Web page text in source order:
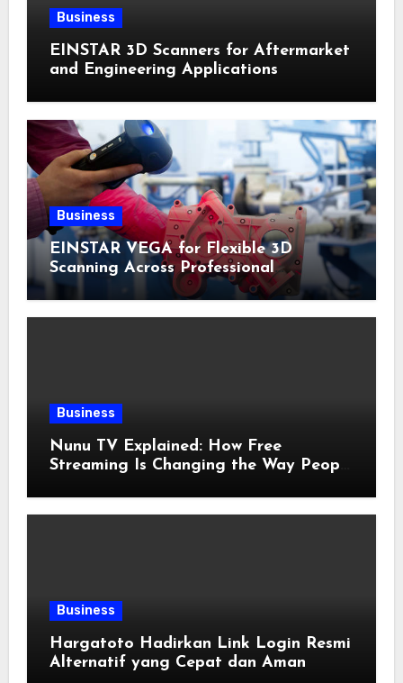
Business
EINSTAR 3D Scanners for Aftermarket
and Engineering Applications
Business
EINSTAR VEGA for Flexible 3D
Scanning Across Professional
Applications
Business
Nunu TV Explained: How Free
Streaming Is Changing the Way People
Business
Hargatoto Hadirkan Link Login Resmi
Alternatif yang Cepat dan Aman